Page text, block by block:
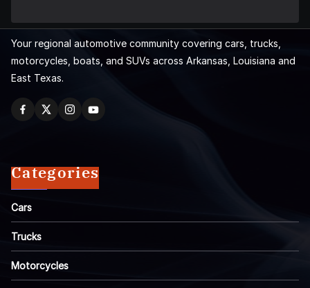
Your regional automotive community covering cars, trucks,
motorcycles, boats, and SUVs across Arkansas, Louisiana and
East Texas.
Categories
Cars
Trucks
Motorcycles